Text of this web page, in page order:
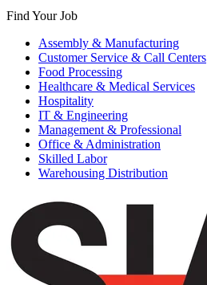
Find Your Job
Assembly & Manufacturing
Customer Service & Call Centers
Food Processing
Healthcare & Medical Services
Hospitality
IT & Engineering
Management & Professional
Office & Administration
Skilled Labor
Warehousing Distribution